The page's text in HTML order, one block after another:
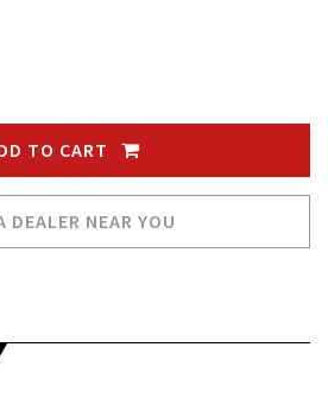
TO CART
DEALER NEAR YOU